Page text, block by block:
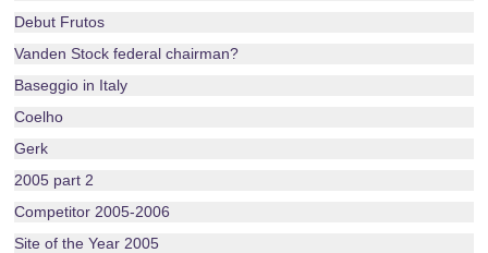
Debut Frutos
Vanden Stock federal chairman?
Baseggio in Italy
Coelho
Gerk
2005 part 2
Competitor 2005-2006
Site of the Year 2005